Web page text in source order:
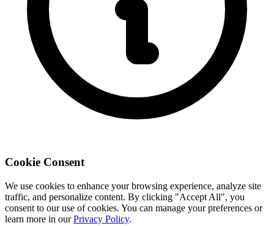
Cookie Consent
We use cookies to enhance your browsing experience, analyze site
traffic, and personalize content. By clicking "Accept All", you
consent to our use of cookies. You can manage your preferences or
learn more in our Privacy Policy.